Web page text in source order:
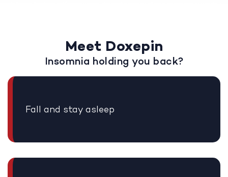
Meet Doxepin
Insomnia holding you back?
Fall and stay asleep